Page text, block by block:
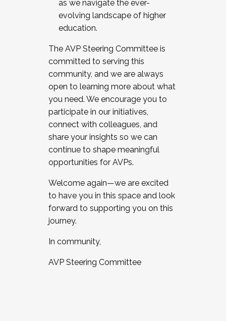
as we navigate the ever-
evolving landscape of higher
education.
The AVP Steering Committee is
committed to serving this
community, and we are always
open to learning more about what
you need. We encourage you to
participate in our initiatives,
connect with colleagues, and
share your insights so we can
continue to shape meaningful
opportunities for AVPs.
Welcome again—we are excited
to have you in this space and look
forward to supporting you on this
journey.
In community,
AVP Steering Committee